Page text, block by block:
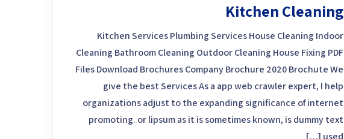
Kitchen Cleaning
Kitchen Services Plumbing Services House Cleaning Indoor
Cleaning Bathroom Cleaning Outdoor Cleaning House Fixing PDF
Files Download Brochures Company Brochure 2020 Brochute We
give the best Services As a app web crawler expert, I help
organizations adjust to the expanding significance of internet
promoting. or lipsum as it is sometimes known, is dummy text
used […]